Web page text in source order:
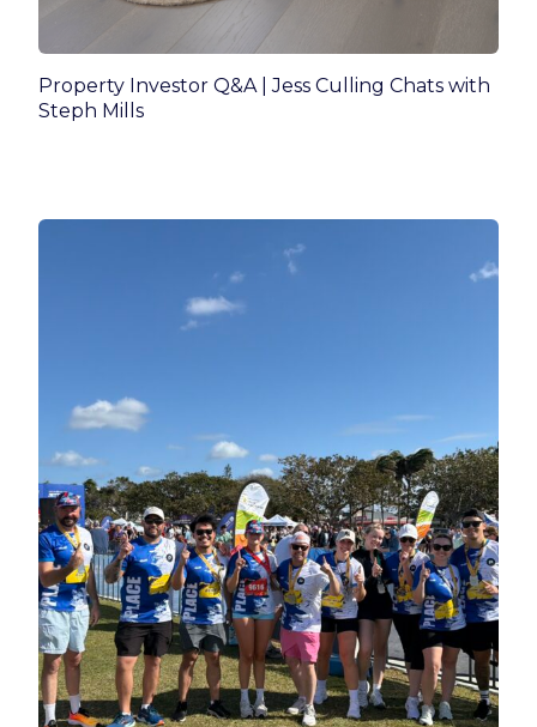
Property Investor Q&A | Jess Culling Chats with
Steph Mills